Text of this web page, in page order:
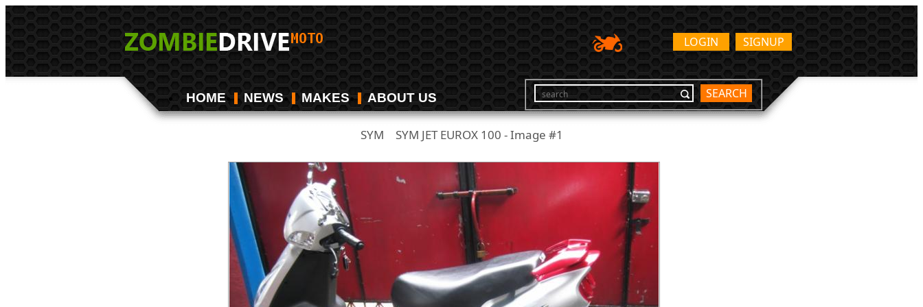
SIGNUP
LOGIN
HOME NEWS MAKES ABOUT US SEARCH
SYM SYM JET EUROX 100 - Image #1